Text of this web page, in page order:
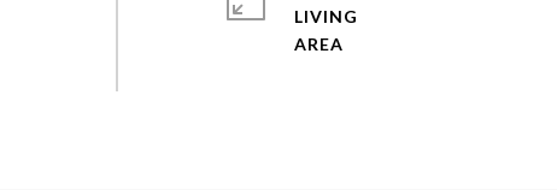
LIVING